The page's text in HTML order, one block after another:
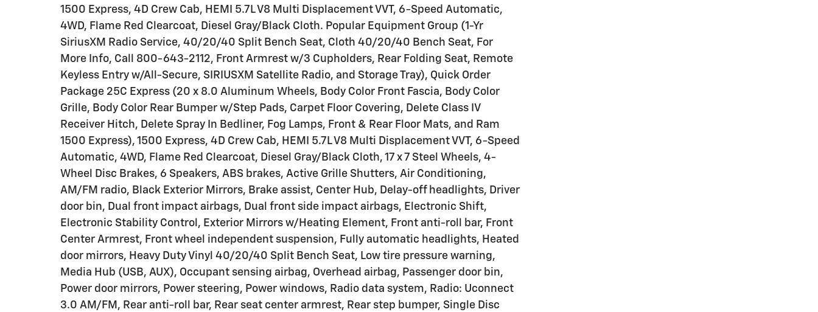
1500 Express, 4D Crew Cab, HEMI 5.7L V8 Multi Displacement VVT, 6-Speed Automatic,
4WD, Flame Red Clearcoat, Diesel Gray/Black Cloth. Popular Equipment Group (1-Yr
SiriusXM Radio Service, 40/20/40 Split Bench Seat, Cloth 40/20/40 Bench Seat, For
More Info, Call 800-643-2112, Front Armrest w/3 Cupholders, Rear Folding Seat, Remote
Keyless Entry w/All-Secure, SIRIUSXM Satellite Radio, and Storage Tray), Quick Order
Package 25C Express (20 x 8.0 Aluminum Wheels, Body Color Front Fascia, Body Color
Grille, Body Color Rear Bumper w/Step Pads, Carpet Floor Covering, Delete Class IV
Receiver Hitch, Delete Spray In Bedliner, Fog Lamps, Front & Rear Floor Mats, and Ram
1500 Express), 1500 Express, 4D Crew Cab, HEMI 5.7L V8 Multi Displacement VVT, 6-Speed
Automatic, 4WD, Flame Red Clearcoat, Diesel Gray/Black Cloth, 17 x 7 Steel Wheels, 4-
Wheel Disc Brakes, 6 Speakers, ABS brakes, Active Grille Shutters, Air Conditioning,
AM/FM radio, Black Exterior Mirrors, Brake assist, Center Hub, Delay-off headlights, Driver
door bin, Dual front impact airbags, Dual front side impact airbags, Electronic Shift,
Electronic Stability Control, Exterior Mirrors w/Heating Element, Front anti-roll bar, Front
Center Armrest, Front wheel independent suspension, Fully automatic headlights, Heated
door mirrors, Heavy Duty Vinyl 40/20/40 Split Bench Seat, Low tire pressure warning,
Media Hub (USB, AUX), Occupant sensing airbag, Overhead airbag, Passenger door bin,
Power door mirrors, Power steering, Power windows, Radio data system, Radio: Uconnect
3.0 AM/FM, Rear anti-roll bar, Rear seat center armrest, Rear step bumper, Single Disc